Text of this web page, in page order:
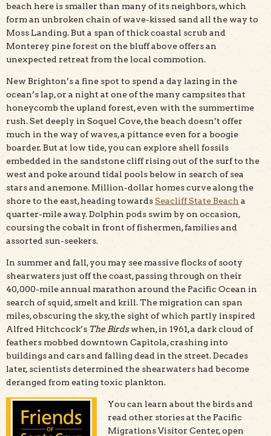
beach here is smaller than many of its neighbors, which
form an unbroken chain of wave-kissed sand all the way to
Moss Landing. But a span of thick coastal scrub and
Monterey pine forest on the bluff above offers an
unexpected retreat from the local commotion.
New Brighton’s a fine spot to spend a day lazing in the
ocean’s lap, or a night at one of the many campsites that
honeycomb the upland forest, even with the summertime
rush. Set deeply in Soquel Cove, the beach doesn’t offer
much in the way of waves, a pittance even for a boogie
boarder. But at low tide, you can explore shell fossils
embedded in the sandstone cliff rising out of the surf to the
west and poke around tidal pools below in search of sea
stars and anemone. Million-dollar homes curve along the
shore to the east, heading towardsSeacliff State Beach a
quarter-mile away. Dolphin pods swim by on occasion,
coursing the cobalt in front of fishermen, families and
assorted sun-seekers.
In summer and fall, you may see massive flocks of sooty
shearwaters just off the coast, passing through on their
40,000-mile annual marathon around the Pacific Ocean in
search of squid, smelt and krill. The migration can span
miles, obscuring the sky, the sight of which partly inspired
Alfred Hitchcock’s The Birdswhen, in 1961, a dark cloud of
feathers mobbed downtown Capitola, crashing into
buildings and cars and falling dead in the street. Decades
later, scientists determined the shearwaters had become
deranged from eating toxic plankton.
You can learn about the birds and
read other stories at the Pacific
Migrations Visitor Center, open